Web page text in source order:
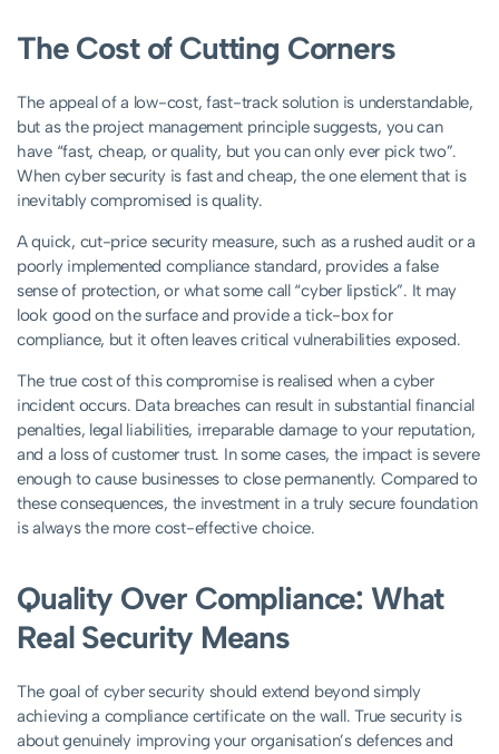
The Cost of Cutting Corners
The appeal of a low-cost, fast-track solution is understandable,
but as the project management principle suggests, you can
have “fast, cheap, or quality, but you can only ever pick two”.
When cyber security is fast and cheap, the one element that is
inevitably compromised is quality.
A quick, cut-price security measure, such as a rushed audit or a
poorly implemented compliance standard, provides a false
sense of protection, or what some call “cyber lipstick”. It may
look good on the surface and provide a tick-box for
compliance, but it often leaves critical vulnerabilities exposed.
The true cost of this compromise is realised when a cyber
incident occurs. Data breaches can result in substantial financial
penalties, legal liabilities, irreparable damage to your reputation,
and a loss of customer trust. In some cases, the impact is severe
enough to cause businesses to close permanently. Compared to
these consequences, the investment in a truly secure foundation
is always the more cost-effective choice.
Quality Over Compliance: What
Real Security Means
The goal of cyber security should extend beyond simply
achieving a compliance certificate on the wall. True security is
about genuinely improving your organisation’s defences and